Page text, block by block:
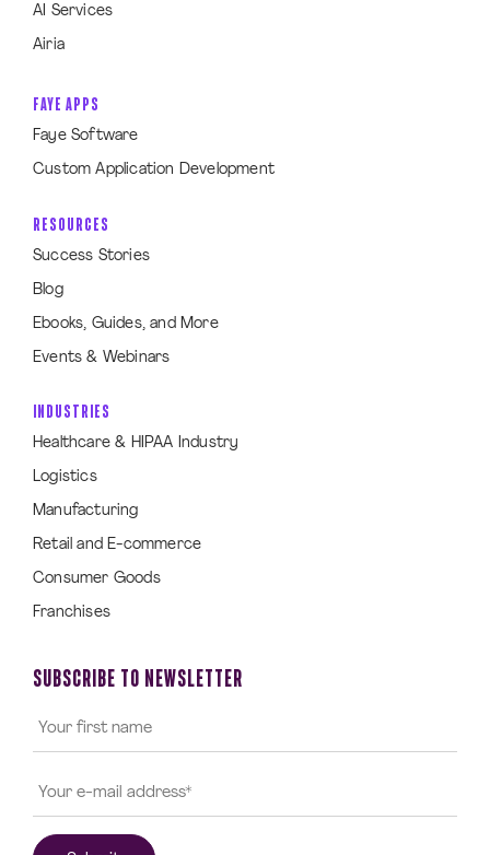
AI Services
Airia
FAYE APPS
Faye Software
Custom Application Development
RESOURCES
Success Stories
Blog
Ebooks, Guides, and More
Events & Webinars
INDUSTRIES
Healthcare & HIPAA Industry
Logistics
Manufacturing
Retail and E-commerce
Consumer Goods
Franchises
SUBSCRIBE TO NEWSLETTER